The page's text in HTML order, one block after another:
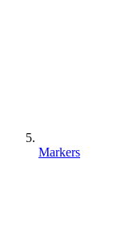
Markers